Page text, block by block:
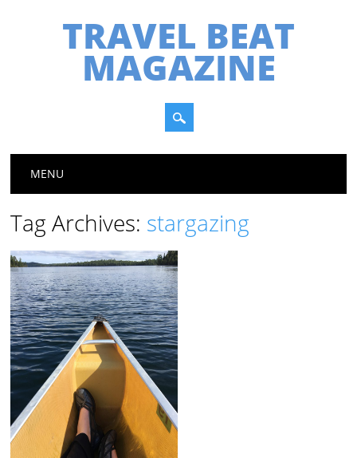
TRAVEL BEAT
MAGAZINE
Main menu
MENU
Tag Archives: stargazing